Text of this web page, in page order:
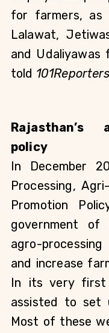
for farmers, as
Lalawat,
and Udaliyawas
told 101Reporters
Rajasthan’s
policy
In December
Processing,
Promotion
government of
agro-
and increase
In its very first
assisted to set
Most of these